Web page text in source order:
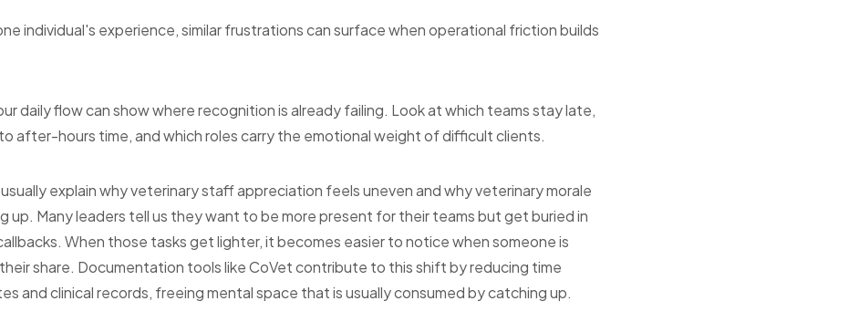
individual's experience, similar frustrations can surface when operational friction builds
daily flow can show where recognition is already failing. Look at which teams stay late,
after-hours time, and which roles carry the emotional weight of difficult clients.
explain why veterinary staff appreciation feels uneven and why veterinary morale
up. Many leaders tell us they want to be more present for their teams but get buried in
When those tasks get lighter, it becomes easier to notice when someone is
share. Documentation tools like CoVet contribute to this shift by reducing time
and clinical records, freeing mental space that is usually consumed by catching up.